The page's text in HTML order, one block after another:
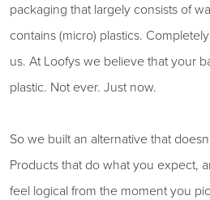
packaging that largely consists of
contains (micro) plastics.
us. At Loofys we believe that your
plastic. Not ever. Just now.
So we built an alternative that
Products that do what you expect,
feel logical from the moment you